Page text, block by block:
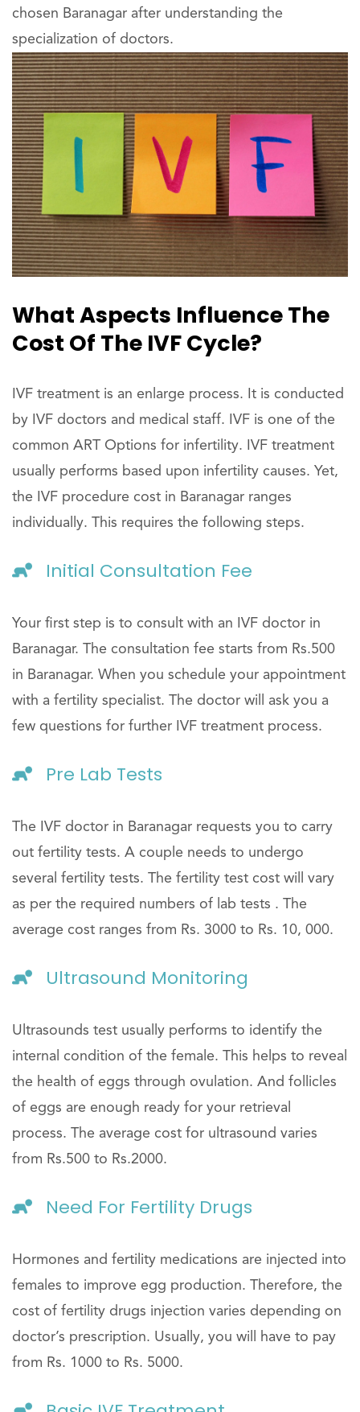
chosen Baranagar after understanding the
specialization of doctors.
What Aspects Influence The
Cost Of The IVF Cycle?
IVF treatment is an enlarge process. It is conducted
by IVF doctors and medical staff. IVF is one of the
common ART Options for infertility. IVF treatment
usually performs based upon infertility causes. Yet,
the IVF procedure cost in Baranagar ranges
individually. This requires the following steps.
Initial Consultation Fee
Your first step is to consult with an IVF doctor in
Baranagar. The consultation fee starts from Rs.500
in Baranagar. When you schedule your appointment
with a fertility specialist. The doctor will ask you a
few questions for further IVF treatment process.
Pre Lab Tests
The IVF doctor in Baranagar requests you to carry
out fertility tests. A couple needs to undergo
several fertility tests. The fertility test cost will vary
as per the required numbers of lab tests . The
average cost ranges from Rs. 3000 to Rs. 10, 000.
Ultrasound Monitoring
Ultrasounds test usually performs to identify the
internal condition of the female. This helps to reveal
the health of eggs through ovulation. And follicles
of eggs are enough ready for your retrieval
process. The average cost for ultrasound varies
from Rs.500 to Rs.2000.
Need For Fertility Drugs
Hormones and fertility medications are injected into
females to improve egg production. Therefore, the
cost of fertility drugs injection varies depending on
doctor’s prescription. Usually, you will have to pay
from Rs. 1000 to Rs. 5000.